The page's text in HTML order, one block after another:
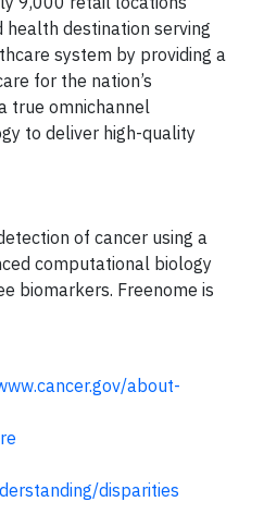
health destination serving
system by providing a
for the nation’s
true omnichannel
to deliver high-quality
of cancer using a
computational biology
biomarkers. Freenome is
about-
disparities